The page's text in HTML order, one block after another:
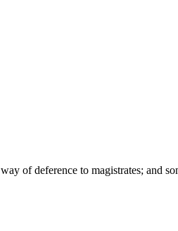
of deference to magistrates; and